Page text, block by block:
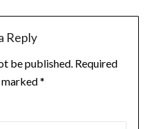
Reply
be published. Required
*